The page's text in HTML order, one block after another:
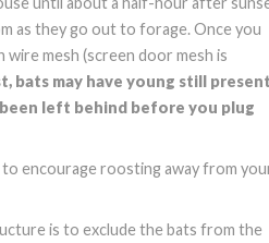
as they go out to forage. Once you
mesh (screen door mesh is
bats may have young still present
left behind before you plug
encourage roosting away from
is to exclude the bats from the